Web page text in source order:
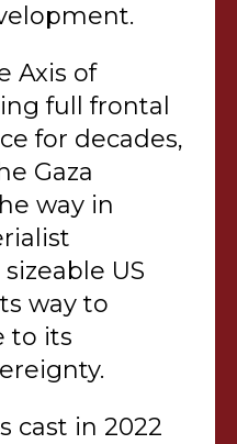
Axis of
full frontal
for decades,
Gaza
way in
US
way to
to its
cast in 2022